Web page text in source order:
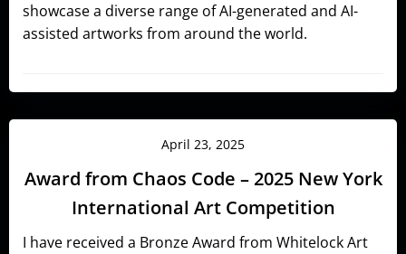
showcase a diverse range of AI-generated and AI-
assisted artworks from around the world.
April 23, 2025
Award from Chaos Code – 2025 New York
International Art Competition
I have received a Bronze Award from Whitelock Art